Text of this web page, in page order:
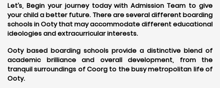
Let’s, Begin your journey today with Admission Team to give
your child a better future. There are several different boarding
schools in Ooty that may accommodate different educational
ideologies and extracurricular interests.
Ooty based boarding schools provide a distinctive blend of
academic brilliance and overall development, from the
tranquil surroundings of Coorg to the busy metropolitan life of
Ooty.